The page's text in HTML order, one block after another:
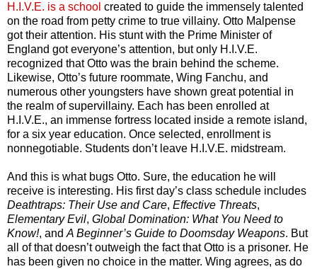
H.I.V.E. is a school created to guide the immensely talented
on the road from petty crime to true villainy. Otto Malpense
got their attention. His stunt with the Prime Minister of
England got everyone’s attention, but only H.I.V.E.
recognized that Otto was the brain behind the scheme.
Likewise, Otto’s future roommate, Wing Fanchu, and
numerous other youngsters have shown great potential in
the realm of supervillainy. Each has been enrolled at
H.I.V.E., an immense fortress located inside a remote island,
for a six year education. Once selected, enrollment is
nonnegotiable. Students don’t leave H.I.V.E. midstream.
And this is what bugs Otto. Sure, the education he will
receive is interesting. His first day’s class schedule includes
Deathtraps: Their Use and Care, Effective Threats,
Elementary Evil, Global Domination: What You Need to
Know!, and A Beginner’s Guide to Doomsday Weapons. But
all of that doesn’t outweigh the fact that Otto is a prisoner. He
has been given no choice in the matter. Wing agrees, as do